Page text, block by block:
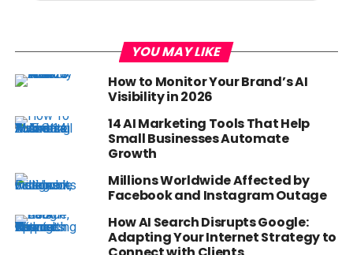
YOU MAY LIKE
How to Monitor Your Brand’s AI
Visibility in 2026
14 AI Marketing Tools That Help
Small Businesses Automate
Growth
Millions Worldwide Affected by
Facebook and Instagram Outage
How AI Search Disrupts Google:
Adapting Your Internet Strategy to